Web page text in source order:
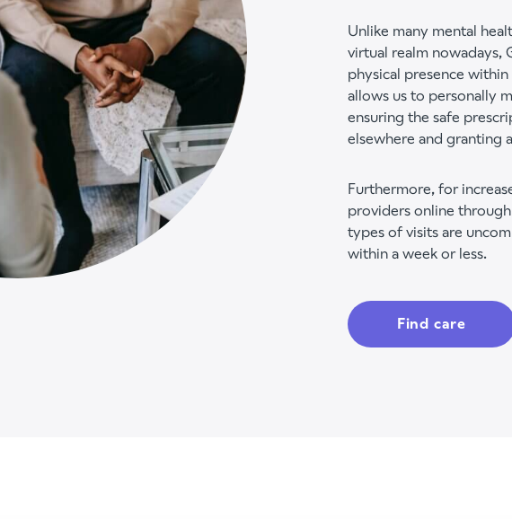
Unlike many mental
virtual realm nowadays,
physical presence
allows us to personally
ensuring the safe
elsewhere and granting
Furthermore, for
providers online
types of visits are
within a week or less.
Find care